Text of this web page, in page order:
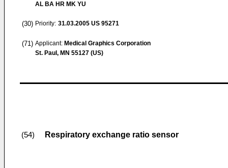
AL BA HR MK YU
(30) Priority: 31.03.2005 US 95271
(71) Applicant: Medical Graphics Corporation
St. Paul, MN 55127 (US)
(54) Respiratory exchange ratio sensor